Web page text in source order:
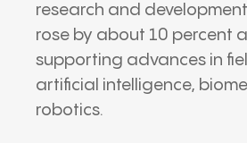
research and
rose by about 10 percent
supporting advances in
artificial intelligence,
robotics.